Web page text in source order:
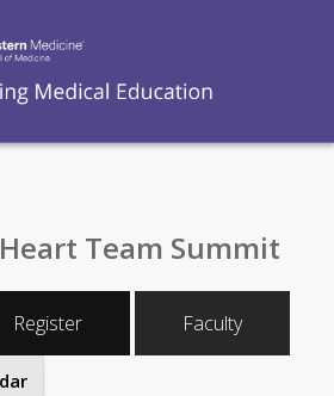
Team Summit
Register Faculty